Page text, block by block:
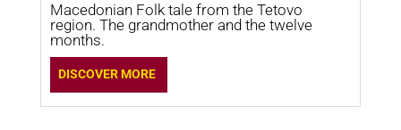
Macedonian Folk tale from the Tetovo
region. The grandmother and the twelve
months.
DISCOVER MORE